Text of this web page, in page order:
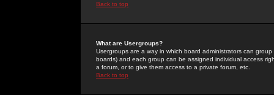
Back to top
What are Usergroups?
Usergroups are a way in which board administrators can
boards) and each group can be assigned individual access
a forum, or to give them access to a private forum, etc.
Back to top